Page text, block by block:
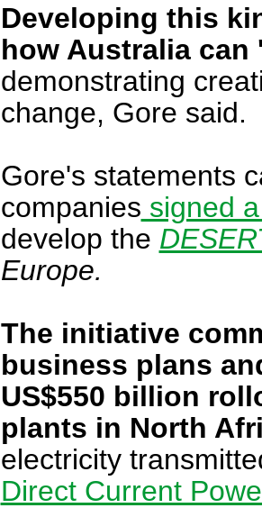
Developing this
how Australia
demonstrating
change, Gore said.
Gore's statements
companies signed
develop the
Europe.
The initiative
business plans
US$550 billion
plants in North
electricity
Direct Current